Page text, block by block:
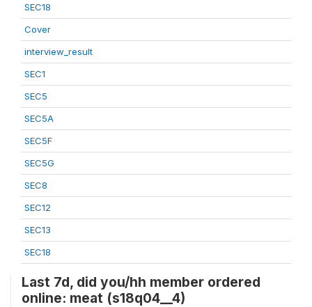
SEC18
Cover
interview_result
SEC1
SEC5
SEC5A
SEC5F
SEC5G
SEC8
SEC12
SEC13
SEC18
Last 7d, did you/hh member ordered
online: meat (s18q04__4)